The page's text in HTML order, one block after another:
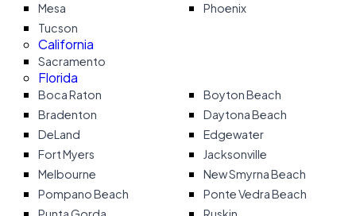
Mesa
Phoenix
Tucson
California
Sacramento
Florida
Boca Raton
Boyton Beach
Bradenton
Daytona Beach
DeLand
Edgewater
Fort Myers
Jacksonville
Melbourne
New Smyrna Beach
Pompano Beach
Ponte Vedra Beach